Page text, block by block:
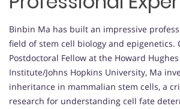
Binbin Ma has built an impressive
field of stem cell biology and epigenetics.
Postdoctoral Fellow at the Howard
Institute/Johns Hopkins University, Ma
inheritance in mammalian stem cells, a
research for understanding cell fate